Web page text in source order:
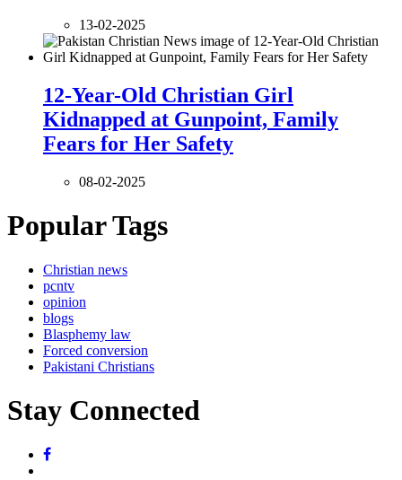
13-02-2025
12-Year-Old Christian Girl
Kidnapped at Gunpoint, Family
Fears for Her Safety
08-02-2025
Popular Tags
Christian news
pcntv
opinion
blogs
Blasphemy law
Forced conversion
Pakistani Christians
Stay Connected